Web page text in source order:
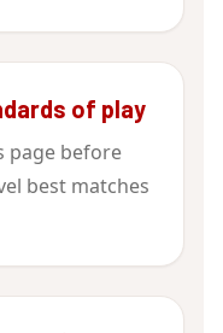
of play
page before
best matches